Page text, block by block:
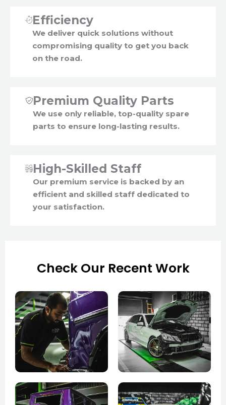
Efficiency
We deliver quick solutions without
compromising quality to get you back
on the road.
Premium Quality Parts
We use only reliable, top-quality spare
parts to ensure long-lasting results.
High-Skilled Staff
Our premium service is backed by an
efficient and skilled staff dedicated to
your satisfaction.
Check Our Recent Work